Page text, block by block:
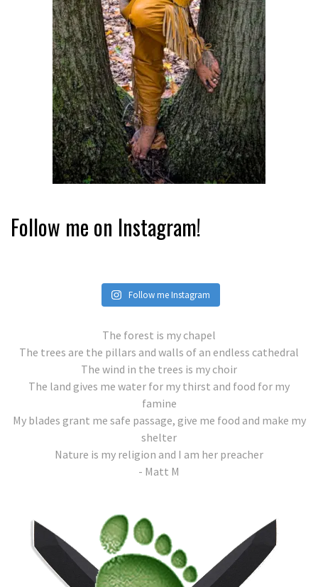
Follow me on Instagram!
Follow me Instagram
The forest is my chapel
The trees are the pillars and walls of an endless cathedral
The wind in the trees is my choir
The land gives me water for my thirst and food for my
famine
My blades grant me safe passage, give me food and make my
shelter
Nature is my religion and I am her preacher
- Matt M